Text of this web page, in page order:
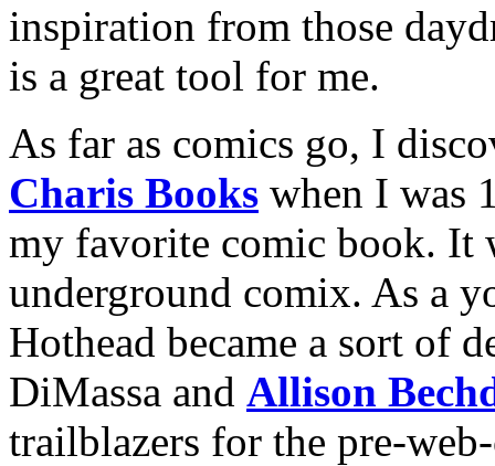
inspiration from those
is a great tool for me.
As far as comics go, I
Charis Books when I was
my favorite comic book. It
underground comix. As a
Hothead became a sort of
DiMassa and Allison
trailblazers for the pre-